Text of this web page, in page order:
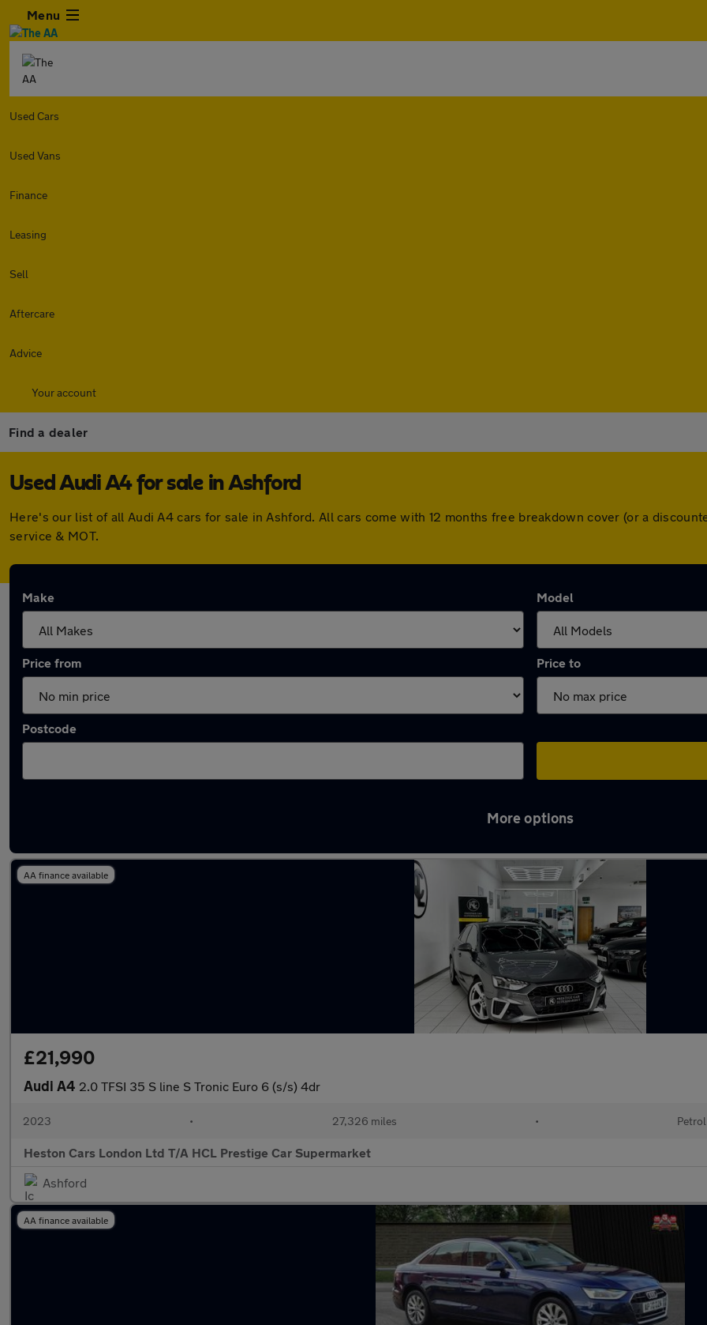
Menu
Used Cars
Used Vans
Finance
Leasing
Sell
Aftercare
Advice
Your account
Find a dealer
Used Audi A4 for sale in Ashford
Here's our list of all Audi A4 cars for sale in Ashford. All cars come with 12 months free breakdown cover (or a
service & MOT.
Make Model
Price from Price to
Postcode
More options
AA finance available
£21,990
Audi A4 2.0 TFSI 35 S line S Tronic Euro 6 (s/s) 4dr
2023 • 27,326 miles • Petrol
Heston Cars London Ltd T/A HCL Prestige Car Supermarket
Ashford
AA finance available